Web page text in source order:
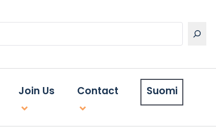
Join Us Contact Suomi